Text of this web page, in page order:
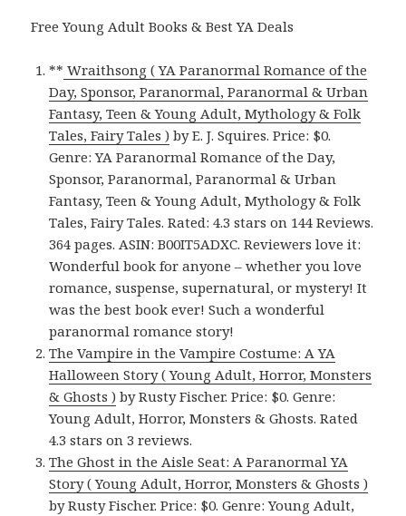
Free Young Adult Books & Best YA Deals
** Wraithsong ( YA Paranormal Romance of the
Day, Sponsor, Paranormal, Paranormal & Urban
Fantasy, Teen & Young Adult, Mythology & Folk
Tales, Fairy Tales ) by E. J. Squires. Price: $0.
Genre: YA Paranormal Romance of the Day,
Sponsor, Paranormal, Paranormal & Urban
Fantasy, Teen & Young Adult, Mythology & Folk
Tales, Fairy Tales. Rated: 4.3 stars on 144 Reviews.
364 pages. ASIN: B00IT5ADXC. Reviewers love it:
Wonderful book for anyone – whether you love
romance, suspense, supernatural, or mystery! It
was the best book ever! Such a wonderful
paranormal romance story!
The Vampire in the Vampire Costume: A YA
Halloween Story ( Young Adult, Horror, Monsters
& Ghosts ) by Rusty Fischer. Price: $0. Genre:
Young Adult, Horror, Monsters & Ghosts. Rated
4.3 stars on 3 reviews.
The Ghost in the Aisle Seat: A Paranormal YA
Story ( Young Adult, Horror, Monsters & Ghosts )
by Rusty Fischer. Price: $0. Genre: Young Adult,